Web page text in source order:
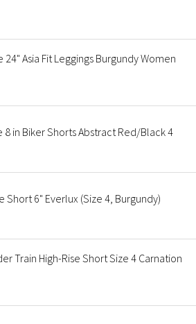
Asia Fit Leggings Burgundy Women
in Biker Shorts Abstract Red/Black 4
Short 6" Everlux (Size 4, Burgundy)
Train High-Rise Short Size 4 Carnation